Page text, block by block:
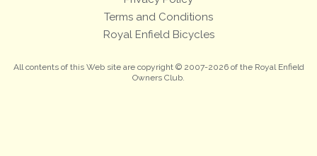
Terms and Conditions
Royal Enfield Bicycles
All contents of this Web site are copyright © 2007-2026 of the Royal Enfield
Owners Club.